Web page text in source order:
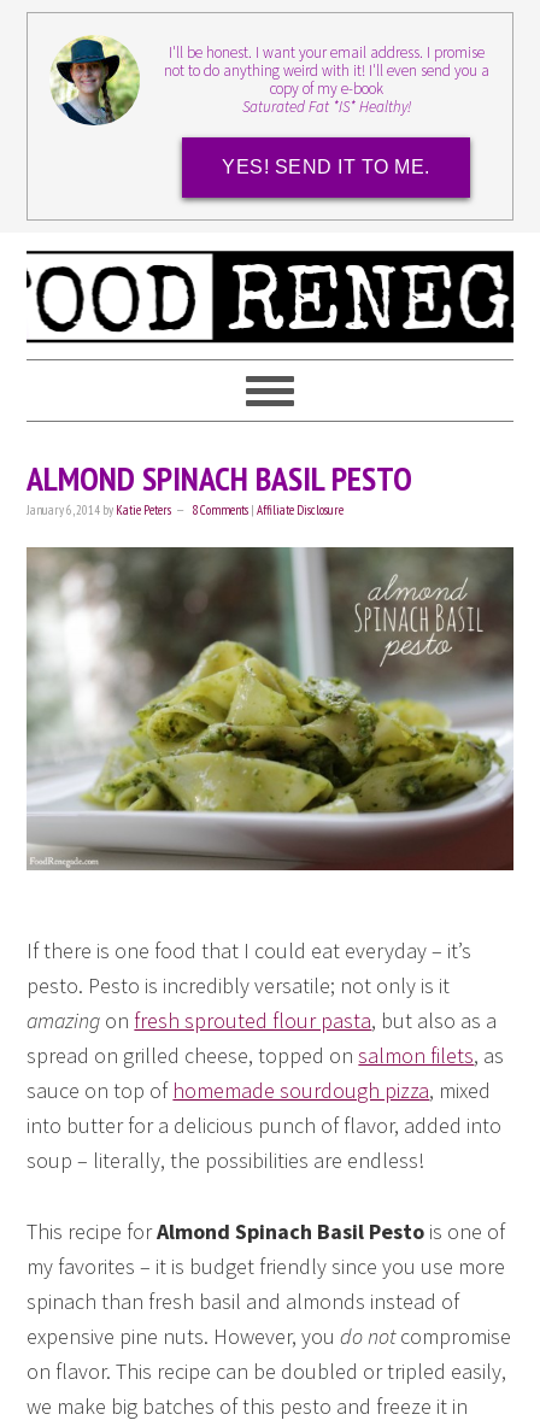
I'll be honest. I want your email address. I promise
not to do anything weird with it! I'll even send you a
copy of my e-book
Saturated Fat *IS* Healthy!
YES! SEND IT TO ME.
ALMOND SPINACH BASIL PESTO
January 6, 2014 by Katie Peters 8 Comments |Affiliate Disclosure
If there is one food that I could eat everyday – it’s
pesto. Pesto is incredibly versatile; not only is it
amazing on fresh sprouted flour pasta, but also as a
spread on grilled cheese, topped onsalmon filets, as
sauce on top of homemade sourdough pizza, mixed
into butter for a delicious punch of flavor, added into
soup – literally, the possibilities are endless!
This recipe forAlmond Spinach Basil Pesto is one of
my favorites – it is budget friendly since you use more
spinach than fresh basil and almonds instead of
expensive pine nuts. However, youdo notcompromise
on flavor. This recipe can be doubled or tripled easily,
we make big batches of this pesto and freeze it in